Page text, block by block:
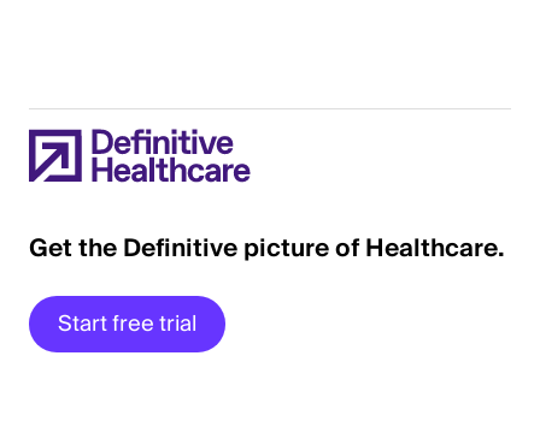
Get the Definitive picture of Healthcare.
Start free trial